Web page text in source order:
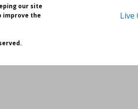
our site
improve the
Live